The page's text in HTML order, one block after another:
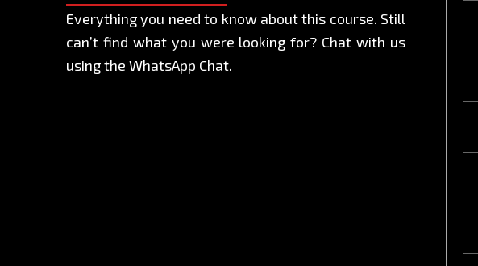
Everything you need to know about this course. Still
can’t find what you were looking for? Chat with us
using the WhatsApp Chat.